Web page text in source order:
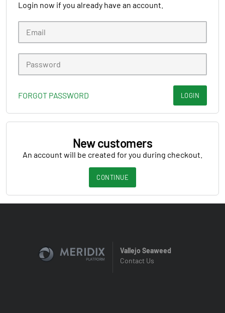
Login now if you already have an account.
FORGOT PASSWORD LOGIN
New customers
An account will be created for you during checkout.
CONTINUE
Vallejo Seaweed
Contact Us